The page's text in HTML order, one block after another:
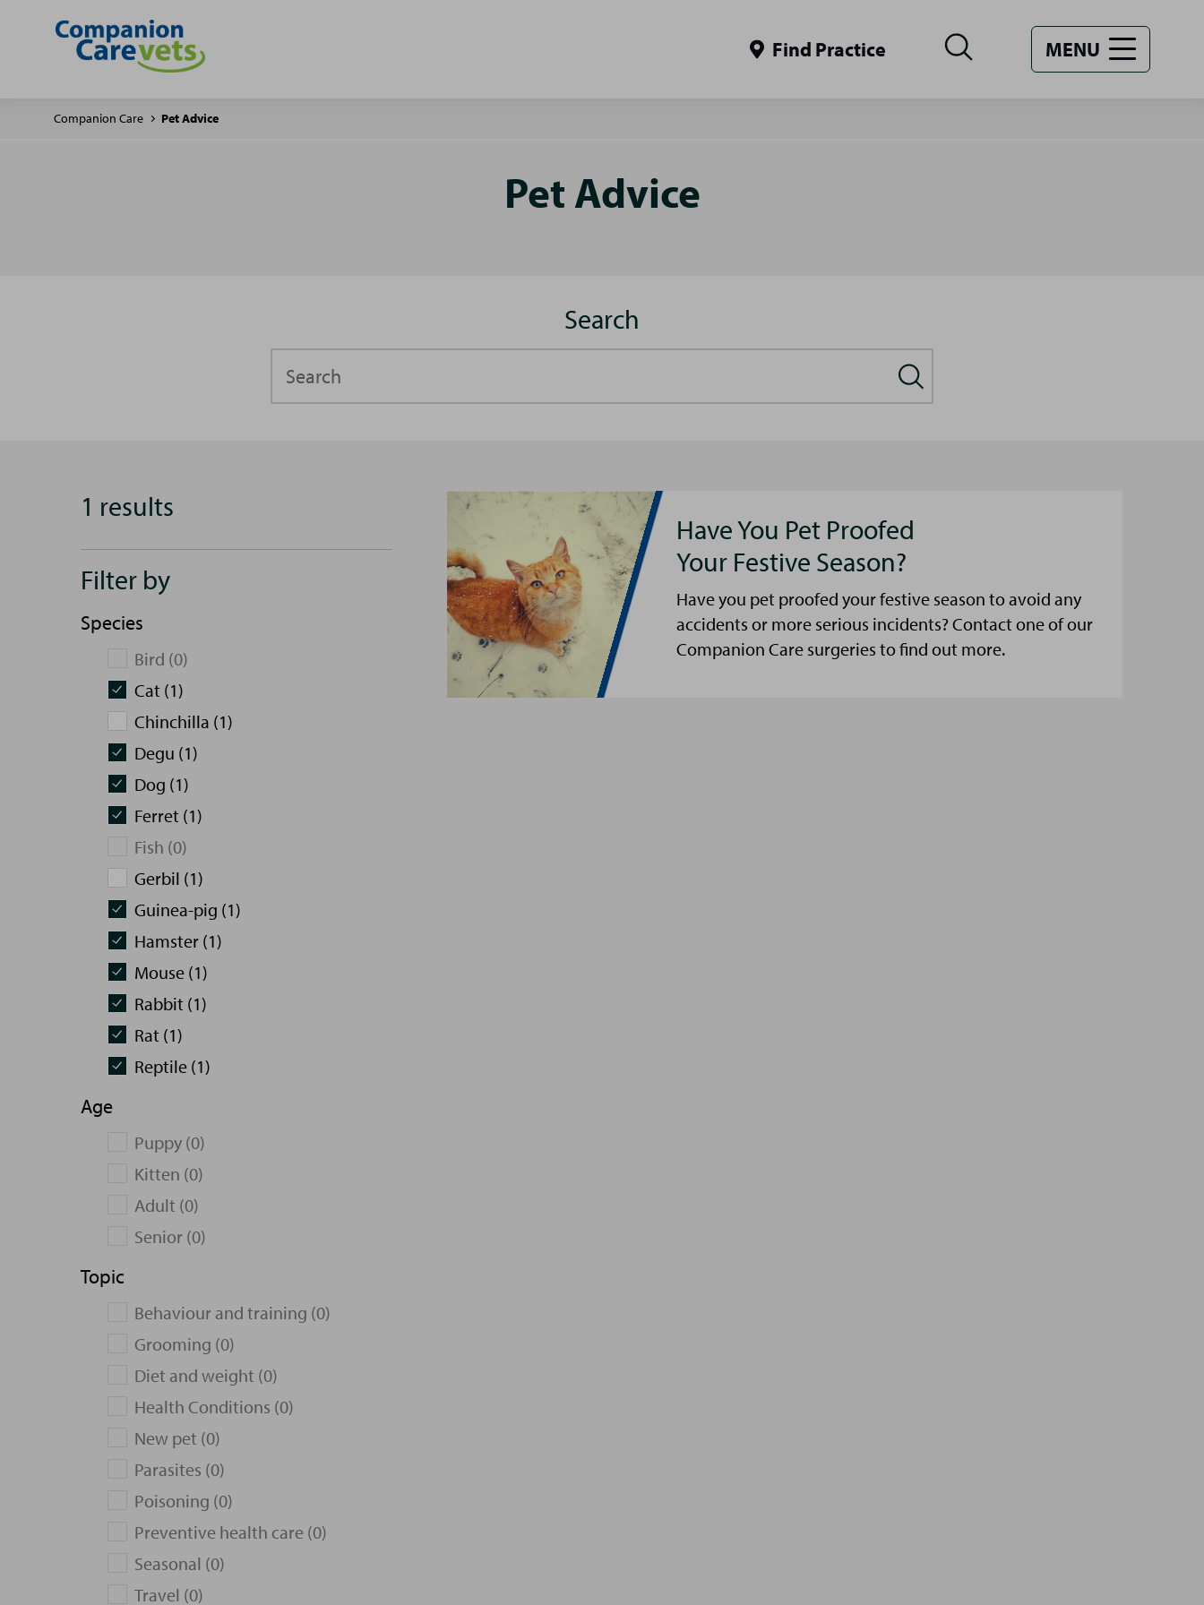
Find Practice MENU
Companion Care Pet Advice
Pet Advice
Search
1 results
Filter by
Species
Bird (0)
Cat (1)
Chinchilla (1)
Degu (1)
Dog (1)
Ferret (1)
Fish (0)
Gerbil (1)
Guinea-pig (1)
Hamster (1)
Mouse (1)
Rabbit (1)
Rat (1)
Reptile (1)
Age
Puppy (0)
Kitten (0)
Adult (0)
Senior (0)
Topic
Behaviour and training (0)
Grooming (0)
Diet and weight (0)
Health Conditions (0)
New pet (0)
Parasites (0)
Poisoning (0)
Preventive health care (0)
Seasonal (0)
Travel (0)
Have You Pet Proofed
Your Festive Season?
Have you pet proofed your festive season to avoid any
accidents or more serious incidents? Contact one of our
Companion Care surgeries to find out more.